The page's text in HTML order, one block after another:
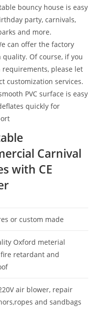
bouncy house is easy
party, carnivals,
and more.
can offer the factory
Of course, if you
please let
customization services.
PVC surface is easy
quickly for
Carnival
with CE
or custom made
Oxford meterial
retardant and
air blower, repair
and sandbags